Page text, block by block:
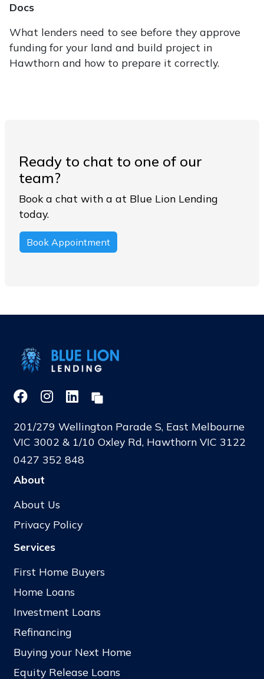
Docs
What lenders need to see before they approve
funding for your land and build project in
Hawthorn and how to prepare it correctly.
Ready to chat to one of our
team?
Book a chat with a at Blue Lion Lending
today.
Book Appointment
201/279 Wellington Parade S, East Melbourne
VIC 3002 & 1/10 Oxley Rd, Hawthorn VIC 3122
0427 352 848
About
About Us
Privacy Policy
Services
First Home Buyers
Home Loans
Investment Loans
Refinancing
Buying your Next Home
Equity Release Loans